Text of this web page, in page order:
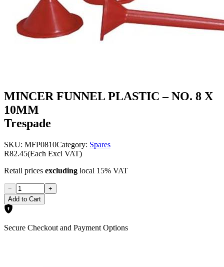
MINCER FUNNEL PLASTIC – NO. 8 X
10MM
Trespade
SKU: MFP0810Category: Spares
R82.45(Each Excl VAT)
Retail prices excluding local 15% VAT
−
+
Add to Cart
Secure Checkout and Payment Options